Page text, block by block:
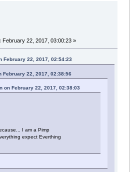
February 22, 2017, 03:00:23 »
February 22, 2017, 02:54:23
February 22, 2017, 02:38:56
on February 22, 2017, 02:38:03
I am a Pimp
expect Everthing